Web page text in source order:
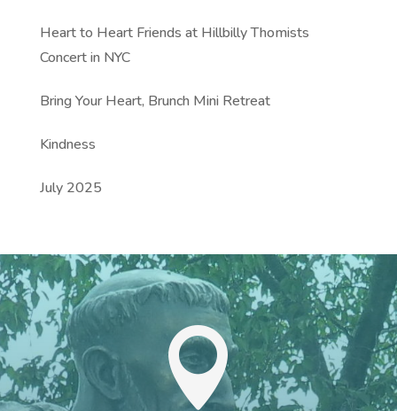
Heart to Heart Friends at Hillbilly Thomists
Concert in NYC
Bring Your Heart, Brunch Mini Retreat
Kindness
July 2025
